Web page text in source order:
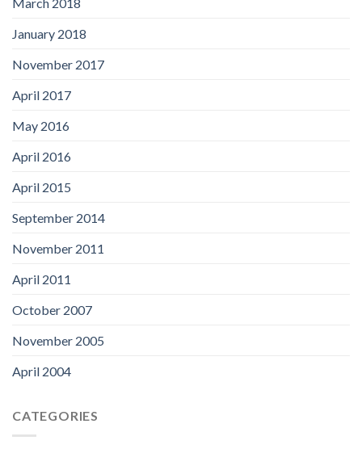
March 2018
January 2018
November 2017
April 2017
May 2016
April 2016
April 2015
September 2014
November 2011
April 2011
October 2007
November 2005
April 2004
CATEGORIES